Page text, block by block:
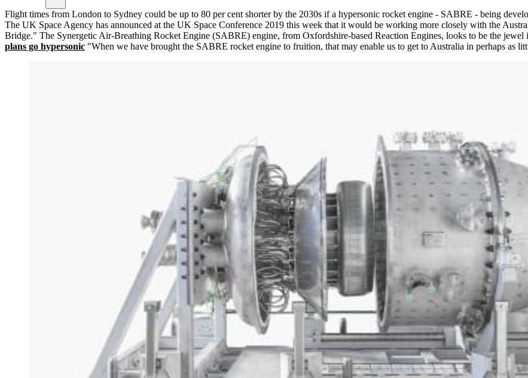
Flight times from London to Sydney could be up to 80 per cent shorter by the 2030s if a hypersonic rocket engine - SABRE - being
The UK Space Agency has announced at the UK Space Conference 2019 this week that it would be working more closely with the
Bridge." The Synergetic Air-Breathing Rocket Engine (SABRE) engine, from Oxfordshire-based Reaction Engines, looks to be the
plans go hypersonic "When we have brought the SABRE rocket engine to fruition, that may enable us to get to Australia in perhaps as